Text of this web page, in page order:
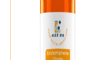
Add To Cart